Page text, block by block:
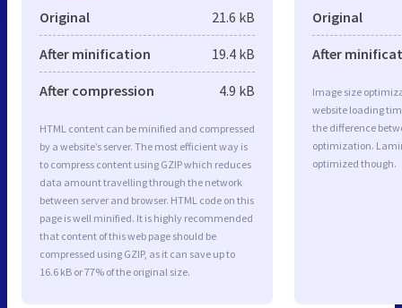
Original 21.6 kB
After minification 19.4 kB
After compression 4.9 kB
HTML content can be minified and compressed
by a website’s server. The most efficient way is
to compress content using GZIP which reduces
data amount travelling through the network
between server and browser. HTML code on this
page is well minified. It is highly recommended
that content of this web page should be
compressed using GZIP, as it can save up to
16.6 kB or 77% of the original size.
Original
After
Image size
website loading
the difference
optimization.
optimized though.